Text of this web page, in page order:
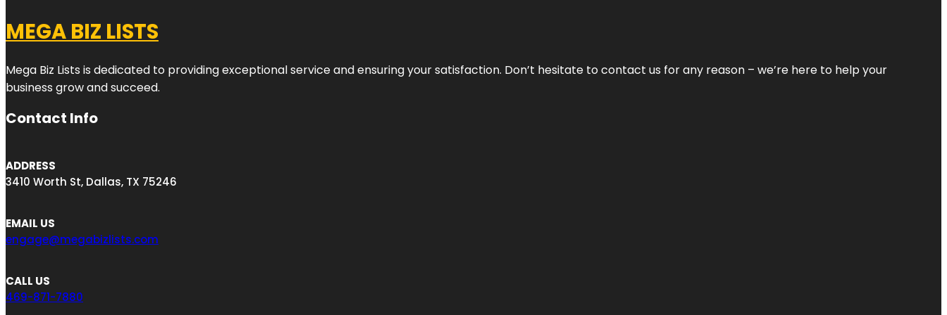
MEGA BIZ LISTS
Mega Biz Lists is dedicated to providing exceptional service and ensuring your satisfaction. Don’t hesitate to contact us for any reason – we’re here to help your
business grow and succeed.
Contact Info
ADDRESS
3410 Worth St, Dallas, TX 75246
EMAIL US
engage@megabizlists.com
CALL US
469-871-7880